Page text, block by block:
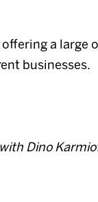
a
businesses.
Dino